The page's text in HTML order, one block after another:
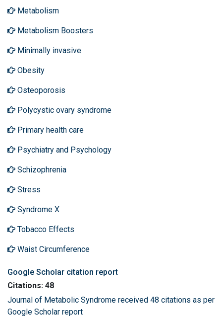
Metabolism
Metabolism Boosters
Minimally invasive
Obesity
Osteoporosis
Polycystic ovary syndrome
Primary health care
Psychiatry and Psychology
Schizophrenia
Stress
Syndrome X
Tobacco Effects
Waist Circumference
Google Scholar citation report
Citations: 48
Journal of Metabolic Syndrome received 48 citations as per
Google Scholar report